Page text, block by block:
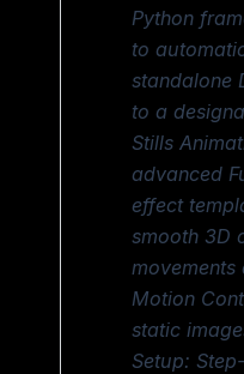
Python
to
standalone
to a
Stills
advanced
effect
smooth 3D
Motion
static
Setup: